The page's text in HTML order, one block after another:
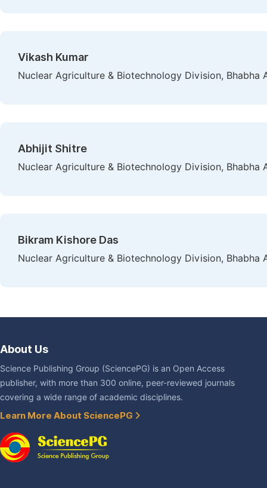
Vikash Kumar
Nuclear Agriculture & Biotechnology Division, Bhabha
Abhijit Shitre
Nuclear Agriculture & Biotechnology Division, Bhabha
Bikram Kishore Das
Nuclear Agriculture & Biotechnology Division, Bhabha
About Us
Science Publishing Group (SciencePG) is an Open Access
publisher, with more than 300 online, peer-reviewed journals
covering a wide range of academic disciplines.
Learn More About SciencePG